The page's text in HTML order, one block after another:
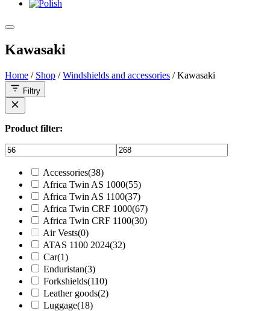
Kawasaki
Home / Shop /Windshields and accessories / Kawasaki
Filtry
Product filter:
Accessories(38)
Africa Twin AS 1000(55)
Africa Twin AS 1100(37)
Africa Twin CRF 1000(67)
Africa Twin CRF 1100(30)
Air Vests(0)
ATAS 1100 2024(32)
Car(1)
Enduristan(3)
Forkshields(110)
Leather goods(2)
Luggage(18)